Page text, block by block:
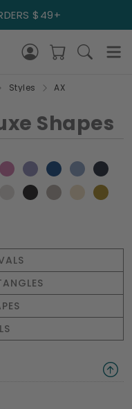
$49+
Styles AX
Shapes